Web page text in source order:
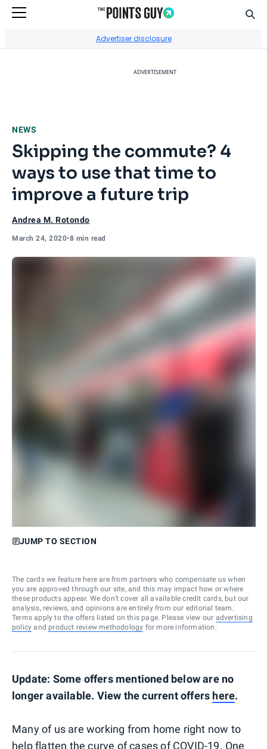
Advertiser disclosure
ADVERTISEMENT
NEWS
Skipping the commute? 4
ways to use that time to
improve a future trip
Andrea M. Rotondo
March 24, 2020•8 min read
JUMP TO SECTION
The cards we feature here are from partners who compensate us when
you are approved through our site, and this may impact how or where
these products appear. We don’t cover all available credit cards, but our
analysis, reviews, and opinions are entirely from our editorial team.
Terms apply to the offers listed on this page. Please view our advertising
policy and product review methodology for more information.
Update: Some offers mentioned below are no
longer available. View the current offers here.
Many of us are working from home right now to
help flatten the curve of cases ofCOVID-19. One